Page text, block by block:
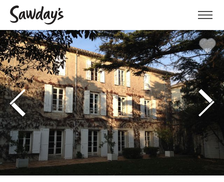
Menu